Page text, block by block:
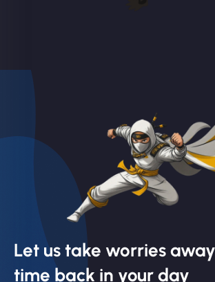
Let us take worries
time back in your day